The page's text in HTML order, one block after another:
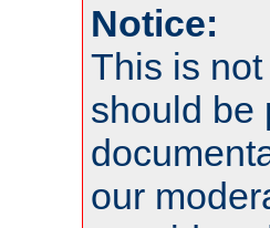
Notice:
This is
should be
our